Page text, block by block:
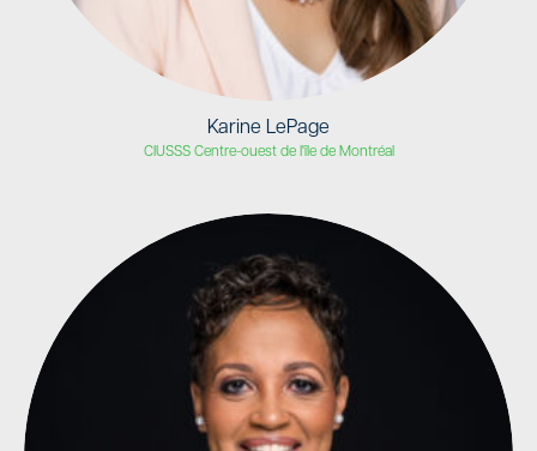
Karine LePage
CIUSSS Centre-ouest de l'île de Montréal